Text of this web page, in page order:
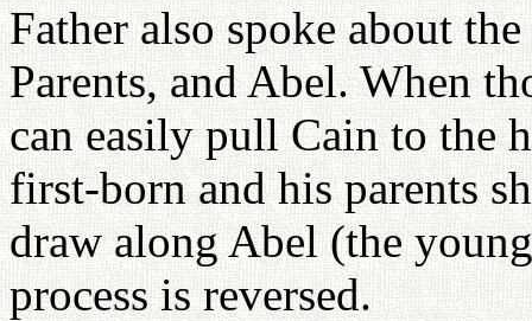
Father also spoke about
Parents, and Abel. When
can easily pull Cain to the
first-born and his parents
draw along Abel (the
process is reversed.